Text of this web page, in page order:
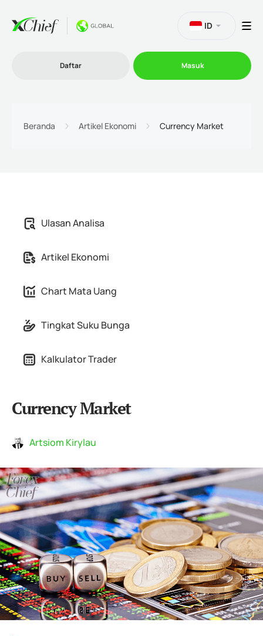
Perusahaan
Program Afiliasi
ID
Daftar Masuk
Beranda Artikel Ekonomi Currency Market
Ulasan Analisa
Artikel Ekonomi
Chart Mata Uang
Tingkat Suku Bunga
Kalkulator Trader
Currency Market
Artsiom Kirylau